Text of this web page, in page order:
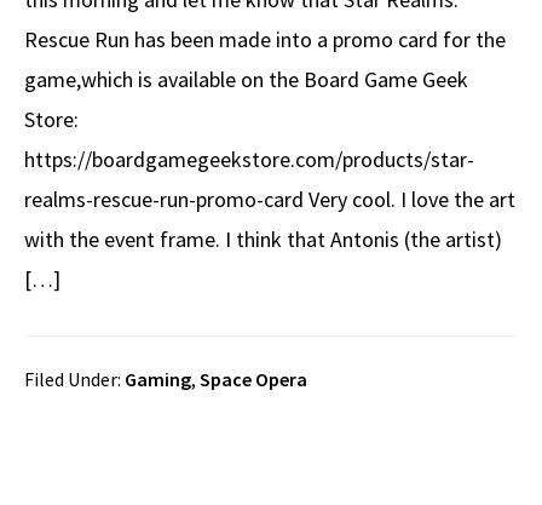
Rescue Run has been made into a promo card for the
game,which is available on the Board Game Geek
Store:
https://boardgamegeekstore.com/products/star-
realms-rescue-run-promo-card Very cool. I love the art
with the event frame. I think that Antonis (the artist)
[…]
Filed Under: Gaming, Space Opera